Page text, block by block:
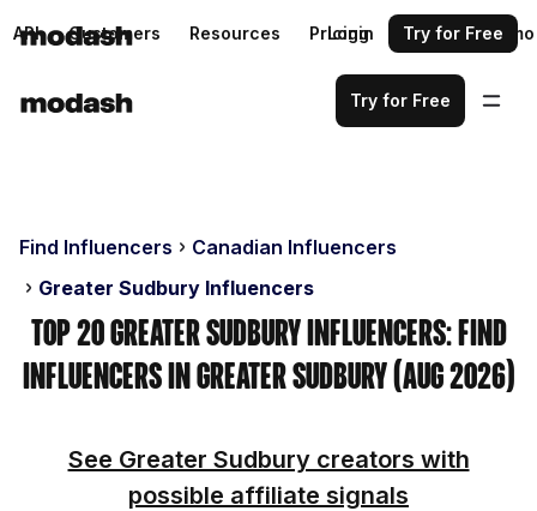
API Customers Resources Pricing Request a demo
Login Try for Free
Try for Free
Find Influencers
Canadian Influencers
Greater Sudbury Influencers
Top 20 Greater Sudbury Influencers: Find
Influencers in Greater Sudbury (Aug 2026)
See Greater Sudbury creators with
possible affiliate signals